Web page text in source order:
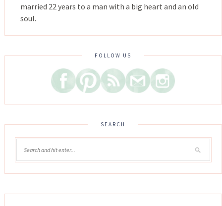
married 22 years to a man with a big heart and an old
soul.
FOLLOW US
SEARCH